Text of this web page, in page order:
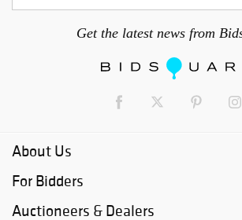
Get the latest news from
About Us
For Bidders
Auctioneers & Dealers